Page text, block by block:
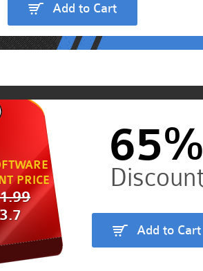
Add to Cart
PRICE
65%
Add to Cart